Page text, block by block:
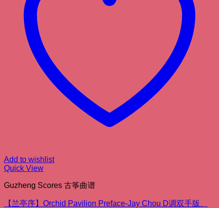
Add to wishlist
Quick View
Guzheng Scores 古筝曲谱
【兰亭序】Orchid Pavilion Preface-Jay Chou D调双手版、